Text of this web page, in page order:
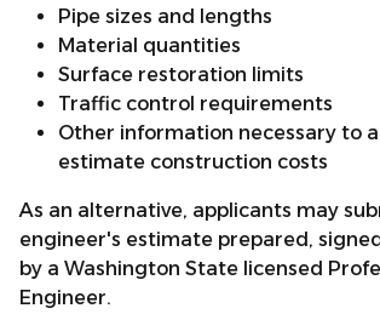
Pipe sizes and lengths
Material quantities
Surface restoration limits
Traffic control requirements
Other information necessary to
estimate construction costs
As an alternative, applicants may
engineer's estimate prepared,
by a Washington State licensed
Engineer.